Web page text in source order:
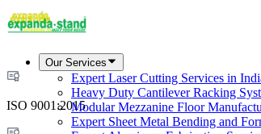
Our Services
Expert Laser Cutting Services in
Heavy Duty Cantilever Racking
Modular Mezzanine Floor
Expert Sheet Metal Bending and
ISO 9001:2015